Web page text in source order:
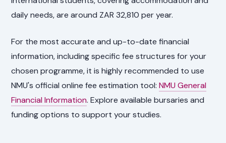
daily needs, are around ZAR 32,810 per year.
For the most accurate and up-to-date financial
information, including specific fee structures for your
chosen programme, it is highly recommended to use
NMU's official online fee estimation tool:NMU General
Financial Information. Explore available bursaries and
funding options to support your studies.